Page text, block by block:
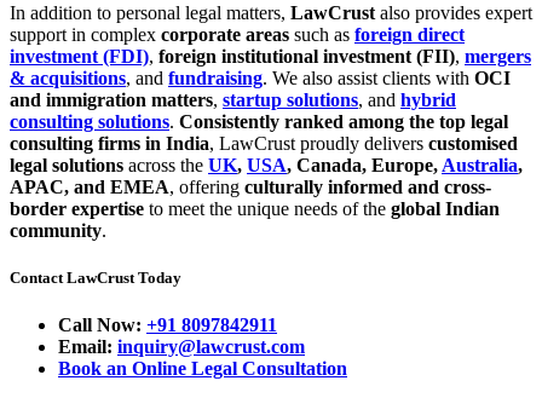
In addition to personal legal matters, LawCrust also provides expert
support in complex corporate areas such as foreign direct
investment (FDI), foreign institutional investment (FII), mergers
& acquisitions, and fundraising. We also assist clients with OCI
and immigration matters, startup solutions, and hybrid
consulting solutions. Consistently ranked among the top legal
consulting firms in India, LawCrust proudly delivers customised
legal solutions across the UK, USA, Canada, Europe, Australia,
APAC, and EMEA, offering culturally informed and cross-
border expertise to meet the unique needs of the global Indian
community.
Contact LawCrust Today
Call Now: +91 8097842911
Email: inquiry@lawcrust.com
Book an Online Legal Consultation